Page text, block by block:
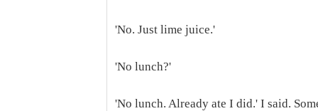
'No. Just lime juice.'
'No lunch?'
'No lunch. Already ate I did.' I said.